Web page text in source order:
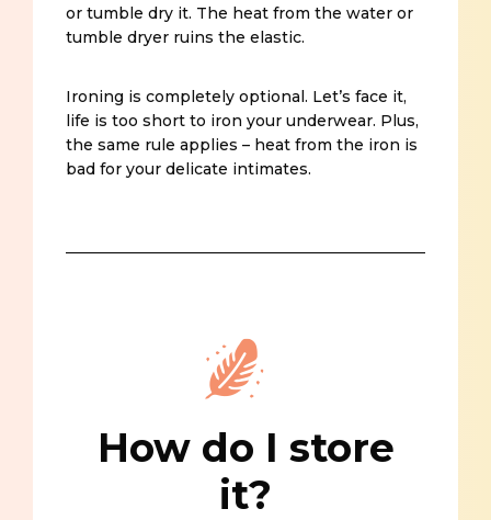
or tumble dry it. The heat from the water or
tumble dryer ruins the elastic.
Ironing is completely optional. Let’s face it,
life is too short to iron your underwear. Plus,
the same rule applies – heat from the iron is
bad for your delicate intimates.
How do I store
it?